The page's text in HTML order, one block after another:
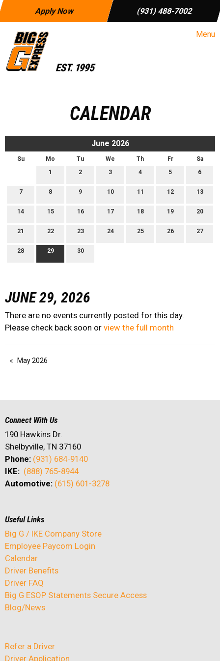
Apply Now (931) 488-7002
Menu
CALENDAR
June 2026
Su Mo Tu We Th Fr
Sa
1
2 3 4 5 6
7 8 9 10 11 12 13
14 15 16 17 18 19 20
21 22 23 24 25 26 27
28 29 30
JUNE 29, 2026
There are no events currently posted for this day.
Please check back soon or view the full month
May 2026
Connect With Us
190 Hawkins Dr.
Shelbyville, TN 37160
Phone: (931) 684-9140
IKE: (888) 765-8944
Automotive: (615) 601-3278
Useful Links
Big G / IKE Company Store
Employee Paycom Login
Calendar
Driver Benefits
Driver FAQ
Big G ESOP Statements Secure Access
Blog/News
Refer a Driver
Driver Application